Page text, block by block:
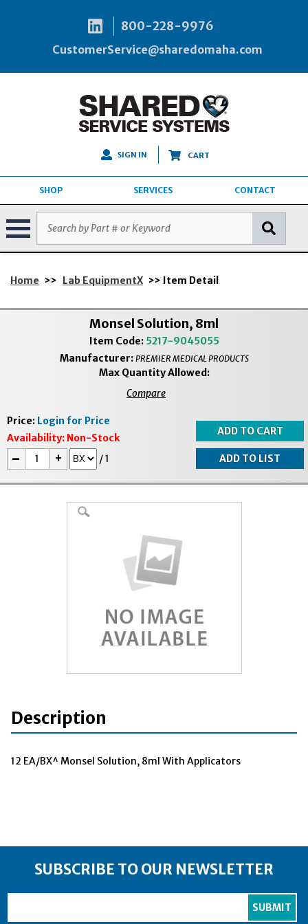
800-228-9976
CustomerService@sharedomaha.com
SIGN IN CART
SHOP SERVICES CONTACT
Home >> Lab EquipmentX >> Item Detail
Monsel Solution, 8ml
Item Code: 5217-9045055
Manufacturer: PREMIER MEDICAL PRODUCTS
Max Quantity Allowed:
Compare
Price: Login for Price
Availability: Non-Stock
- + /1
Description
12 EA/BX^ Monsel Solution, 8ml With Applicators
SUBSCRIBE TO OUR NEWSLETTER